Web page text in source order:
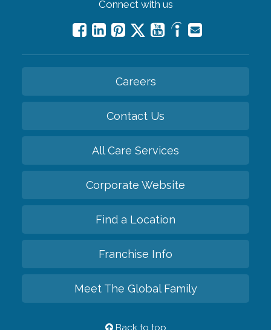
Connect with us
Careers
Contact Us
All Care Services
Corporate Website
Find a Location
Franchise Info
Meet The Global Family
Back to top